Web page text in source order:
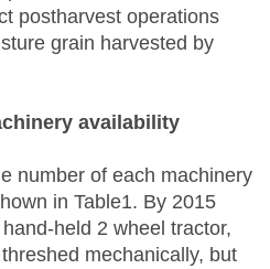
postharvest operations
grain harvested by
availability
number of each machinery
in Table1. By 2015
held 2 wheel tractor,
mechanically, but